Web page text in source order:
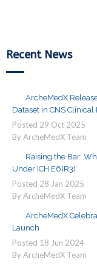
Recent News
ArcheMedX
Dataset in CNS
Posted 29 Oct 2025
By ArcheMedX Team
Raising the Bar:
Under ICH E6(R3)
Posted 28 Jan 2025
By ArcheMedX Team
ArcheMedX
Launch
Posted 18 Jun 2024
By ArcheMedX Team